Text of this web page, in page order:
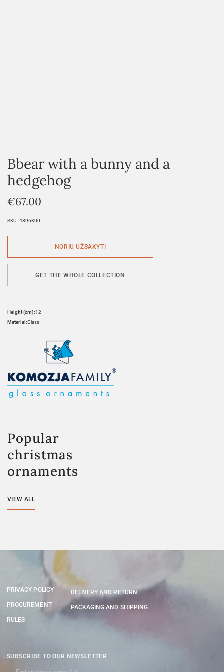
Bbear with a bunny and a
hedgehog
€67.00
SKU: 4896K00
GET THE WHOLE COLLECTION
Height (cm):12
Material:Glass
Popular
christmas
ornaments
VIEW ALL
PRIVACY POLICY
PROCUREMENT
RULES
DELIVERY AND RETURN
PACKAGING AND SHIPPING
SUBSCRIBE TO OUR NEWSLETTER